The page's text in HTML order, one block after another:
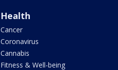
Health
Cancer
Coronavirus
Cannabis
Fitness & Well-being